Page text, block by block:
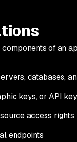
of an
databases,
keys, or API
access rights
endpoints